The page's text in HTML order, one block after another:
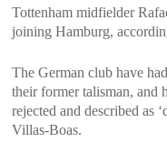
Tottenham midfielder
joining Hamburg,
The German club have
their former talisman, and
rejected and described as
Villas-Boas.